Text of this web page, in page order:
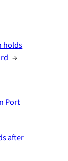
holds
→
Port
after